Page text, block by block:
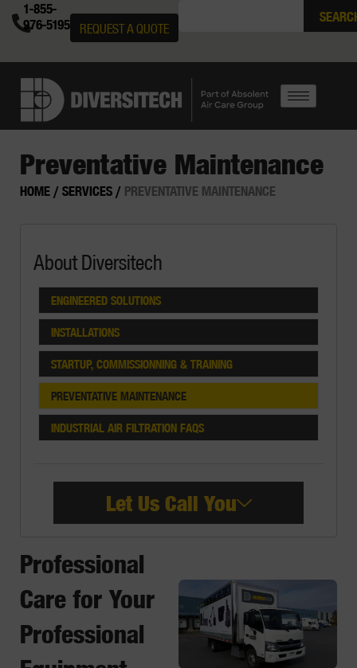
1-855-
976-5195 REQUEST A QUOTE
Preventative Maintenance
HOME /SERVICES / PREVENTATIVE MAINTENANCE
About Diversitech
ENGINEERED SOLUTIONS
INSTALLATIONS
STARTUP, COMMISSIONNING & TRAINING
PREVENTATIVE MAINTENANCE
INDUSTRIAL AIR FILTRATION FAQS
Let Us Call You
Professional
Care for Your
Professional